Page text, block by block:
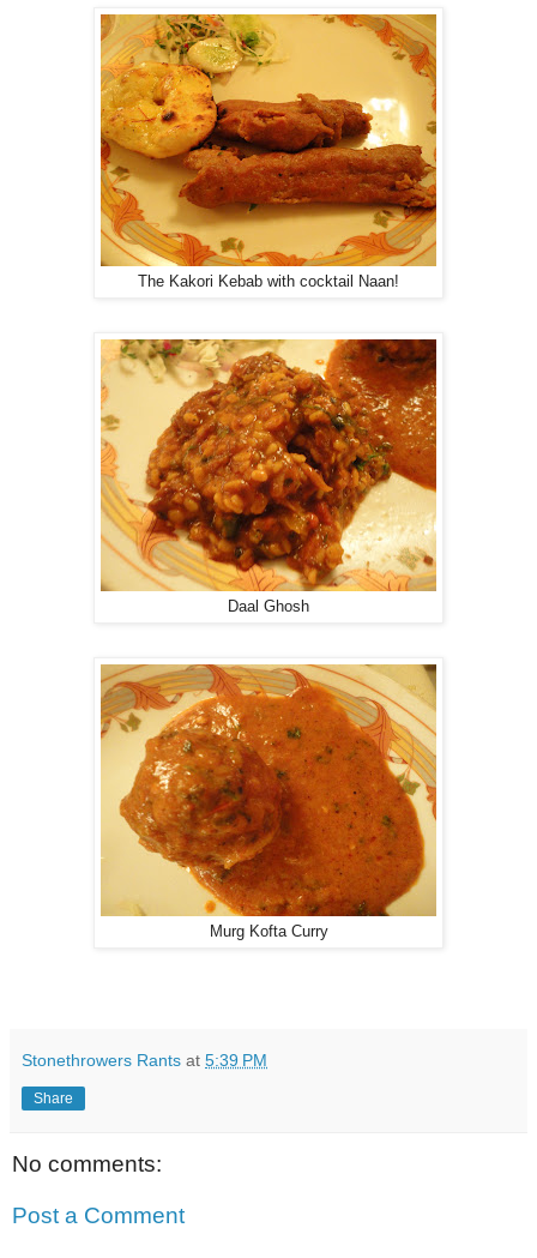
The Kakori Kebab with cocktail Naan!
Daal Ghosh
Murg Kofta Curry
Stonethrowers Rants at 5:39 PM
Share
No comments:
Post a Comment